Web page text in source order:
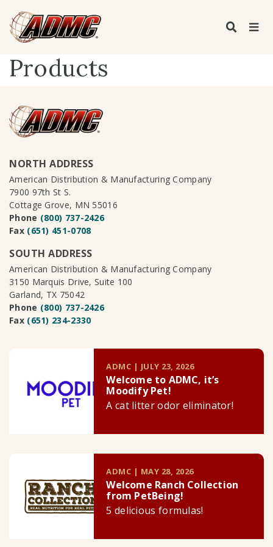
Products
NORTH ADDRESS
American Distribution & Manufacturing Company
7900 97th St S.
Cottage Grove, MN 55016
Phone (800) 737-2426
Fax (651) 451-0708
SOUTH ADDRESS
American Distribution & Manufacturing Company
3150 Marquis Drive, Suite 100
Garland, TX 75042
Phone (800) 737-2426
Fax (651) 234-2330
ADMC | JULY 23, 2026
Welcome to ADMC, it’s
Moodify Pet!
A cat litter odor eliminator!
ADMC | MAY 28, 2026
Welcome Ranch Collection
from PetBeing!
5 delicious formulas!